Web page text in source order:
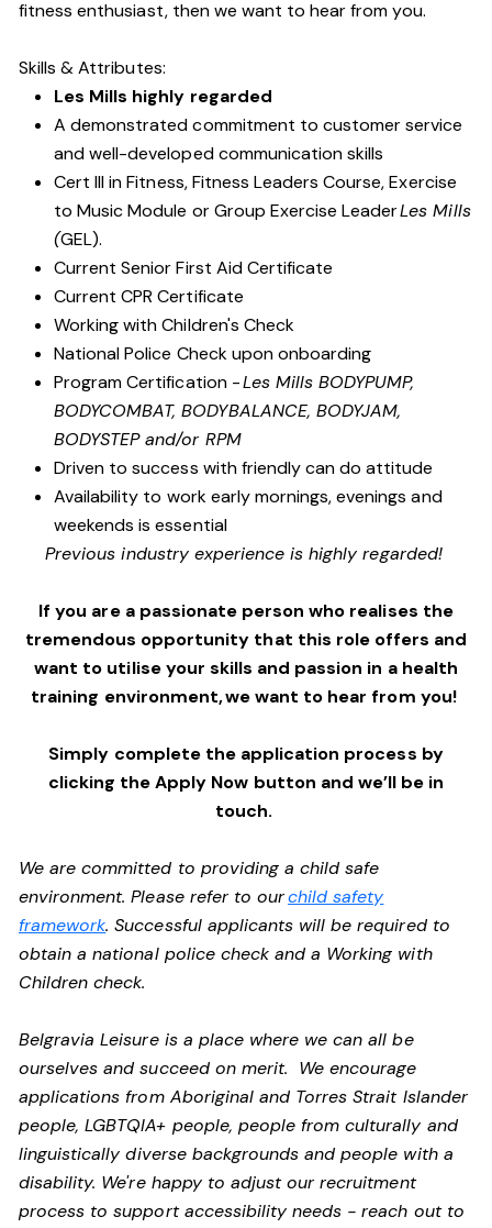
fitness enthusiast, then we want to hear from you.
Skills & Attributes:
Les Mills highly regarded
A demonstrated commitment to customer service
and well-developed communication skills
Cert III in Fitness, Fitness Leaders Course, Exercise
to Music Module or Group Exercise LeaderLes Mills
(GEL).
Current Senior First Aid Certificate
Current CPR Certificate
Working with Children's Check
National Police Check upon onboarding
Program Certification -Les Mills BODYPUMP,
BODYCOMBAT, BODYBALANCE, BODYJAM,
BODYSTEP and/or RPM
Driven to success with friendly can do attitude
Availability to work early mornings, evenings and
weekends is essential
Previous industry experience is highly regarded!
If you are a passionate person who realises the
tremendous opportunity that this role offers and
want to utilise your skills and passion in a health
training environment, we want to hear from you!
Simply complete the application process by
clicking the Apply Now button and we’ll be in
touch.
We are committed to providing a child safe
environment. Please refer to ourchild safety
framework. Successful applicants will be required to
obtain a national police check and a Working with
Children check.
Belgravia Leisure is a place where we can all be
ourselves and succeed on merit. We encourage
applications from Aboriginal and Torres Strait Islander
people, LGBTQIA+ people, people from culturally and
linguistically diverse backgrounds and people with a
disability. We're happy to adjust our recruitment
process to support accessibility needs - reach out to